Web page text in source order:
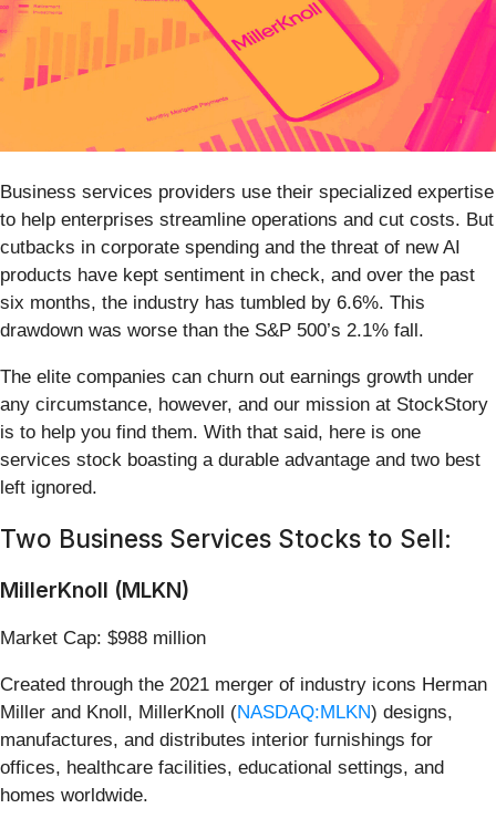
Business services providers use their specialized expertise
to help enterprises streamline operations and cut costs. But
cutbacks in corporate spending and the threat of new AI
products have kept sentiment in check, and over the past
six months, the industry has tumbled by 6.6%. This
drawdown was worse than the S&P 500’s 2.1% fall.
The elite companies can churn out earnings growth under
any circumstance, however, and our mission at StockStory
is to help you find them. With that said, here is one
services stock boasting a durable advantage and two best
left ignored.
Two Business Services Stocks to Sell:
MillerKnoll (MLKN)
Market Cap: $988 million
Created through the 2021 merger of industry icons Herman
Miller and Knoll, MillerKnoll (NASDAQ:MLKN) designs,
manufactures, and distributes interior furnishings for
offices, healthcare facilities, educational settings, and
homes worldwide.